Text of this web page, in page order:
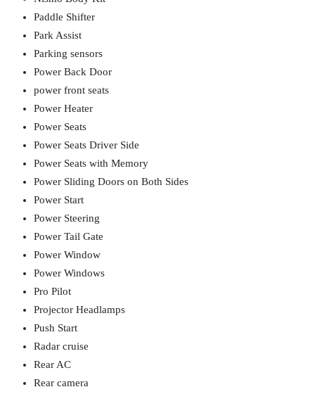
Paddle Shifter
Park Assist
Parking sensors
Power Back Door
power front seats
Power Heater
Power Seats
Power Seats Driver Side
Power Seats with Memory
Power Sliding Doors on Both Sides
Power Start
Power Steering
Power Tail Gate
Power Window
Power Windows
Pro Pilot
Projector Headlamps
Push Start
Radar cruise
Rear AC
Rear camera